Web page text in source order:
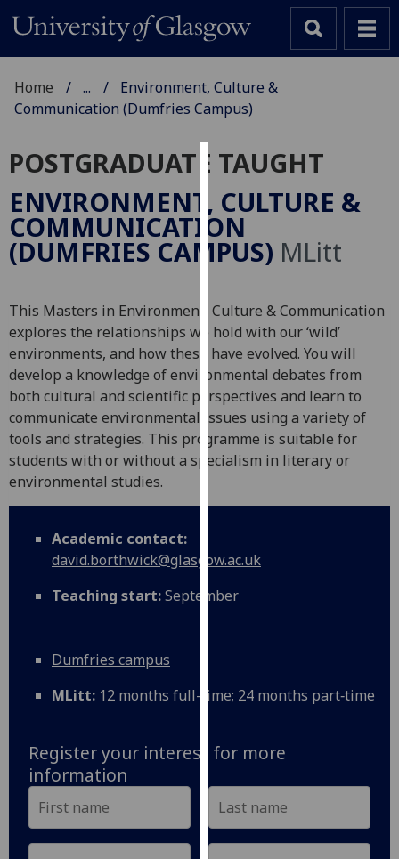
Cookies
We
use
cookies
improve
user
experience
and
allow
for
personalised
advertising
via
can
out
and
how
use
on
our
privacy
Home ...
Environment, Culture &
Communication (Dumfries Campus)
POSTGRADUATE TAUGHT
ENVIRONMENT, CULTURE &
COMMUNICATION
(DUMFRIES CAMPUS) MLitt
This Masters in Environment, Culture & Communication
explores the relationships we hold with our ‘wild’
environments, and how these have evolved. You will
develop a knowledge of environmental debates from
both cultural and scientific perspectives and learn to
communicate environmental issues using a variety of
tools and strategies. This programme is suitable for
students with or without a specialism in literary or
environmental studies.
Academic contact:
david.borthwick@glasgow.ac.uk
Teaching start:September
Dumfries campus
MLitt: 12 months full-time; 24 months part‑time
Register your interest for more
information